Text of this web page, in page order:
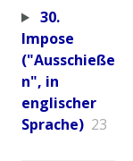
30.
Impose
("Ausschieße
n", in
englischer
Sprache) 23